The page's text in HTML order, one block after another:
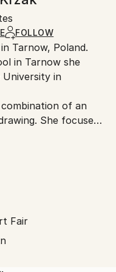
for packaging
guidelines.
FOLLOW
Tarnow, Poland.
in Tarnow she
in
of an
She focuses
nature in particular.
she is lead by
Images of
subjects are
only with an
they blend with
us with incredible
and abstract
and transports
Fair